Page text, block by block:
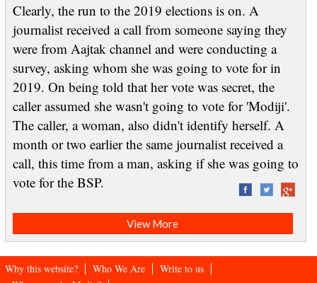
Clearly, the run to the 2019 elections is on. A
journalist received a call from someone saying they
were from Aajtak channel and were conducting a
survey, asking whom she was going to vote for in
2019. On being told that her vote was secret, the
caller assumed she wasn't going to vote for 'Modiji'.
The caller, a woman, also didn't identify herself. A
month or two earlier the same journalist received a
call, this time from a man, asking if she was going to
vote for the BSP.
View More
Why this website? Who We Are
Write to us